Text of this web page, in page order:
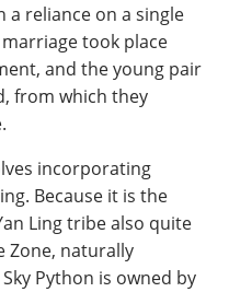
reliance on a single
took place
and the young pair
from which they
incorporating
Because it is the
Ling tribe also quite
Zone, naturally
Python is owned by